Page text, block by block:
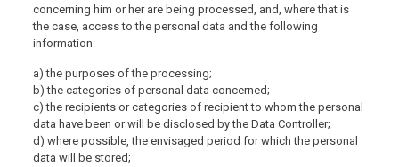
concerning him or her are being processed, and, where that is
the case, access to the personal data and the following
information:
a) the purposes of the processing;
b) the categories of personal data concerned;
c) the recipients or categories of recipient to whom the personal
data have been or will be disclosed by the Data Controller;
d) where possible, the envisaged period for which the personal
data will be stored;